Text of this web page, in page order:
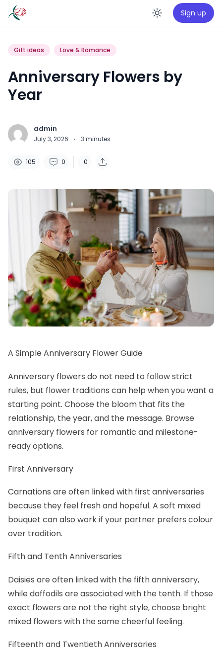
Enable
Sign up
Gift ideas Love & Romance
Anniversary Flowers by
Year
admin
July 3, 2026 · 3 minutes
105 0 0
A Simple Anniversary Flower Guide
Anniversary flowers do not need to follow strict
rules, but flower traditions can help when you want a
starting point. Choose the bloom that fits the
relationship, the year, and the message. Browse
anniversary flowers for romantic and milestone-
ready options.
First Anniversary
Carnations are often linked with first anniversaries
because they feel fresh and hopeful. A soft mixed
bouquet can also work if your partner prefers colour
over tradition.
Fifth and Tenth Anniversaries
Daisies are often linked with the fifth anniversary,
while daffodils are associated with the tenth. If those
exact flowers are not the right style, choose bright
mixed flowers with the same cheerful feeling.
Fifteenth and Twentieth Anniversaries